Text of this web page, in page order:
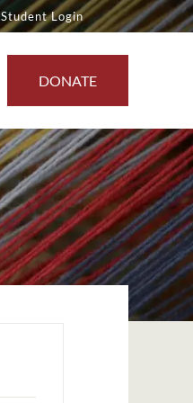
Student Login
DONATE